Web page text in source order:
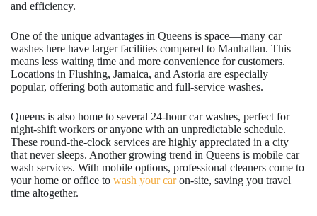
and efficiency.
One of the unique advantages in Queens is space—many car
washes here have larger facilities compared to Manhattan. This
means less waiting time and more convenience for customers.
Locations in Flushing, Jamaica, and Astoria are especially
popular, offering both automatic and full-service washes.
Queens is also home to several 24-hour car washes, perfect for
night-shift workers or anyone with an unpredictable schedule.
These round-the-clock services are highly appreciated in a city
that never sleeps. Another growing trend in Queens is mobile car
wash services. With mobile options, professional cleaners come to
your home or office to wash your caron-site, saving you travel
time altogether.